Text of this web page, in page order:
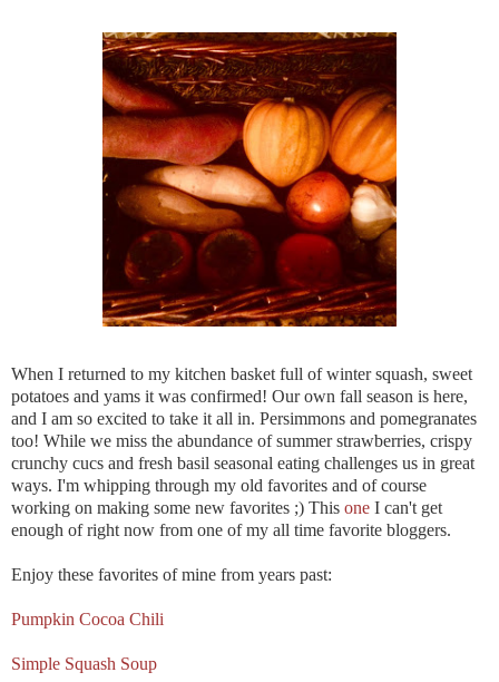
When I returned to my kitchen basket full of winter squash, sweet
potatoes and yams it was confirmed! Our own fall season is here,
and I am so excited to take it all in. Persimmons and pomegranates
too! While we miss the abundance of summer strawberries, crispy
crunchy cucs and fresh basil seasonal eating challenges us in great
ways. I'm whipping through my old favorites and of course
working on making some new favorites ;) This one I can't get
enough of right now from one of my all time favorite bloggers.
Enjoy these favorites of mine from years past:
Pumpkin Cocoa Chili
Simple Squash Soup